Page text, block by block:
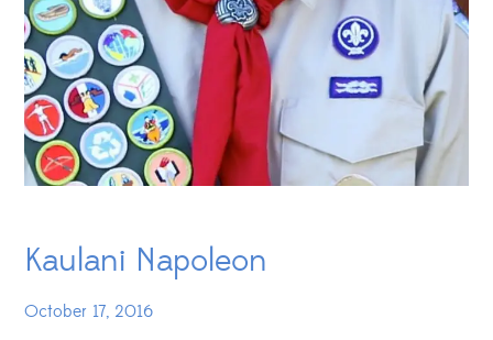
Kaulani Napoleon
October 17, 2016